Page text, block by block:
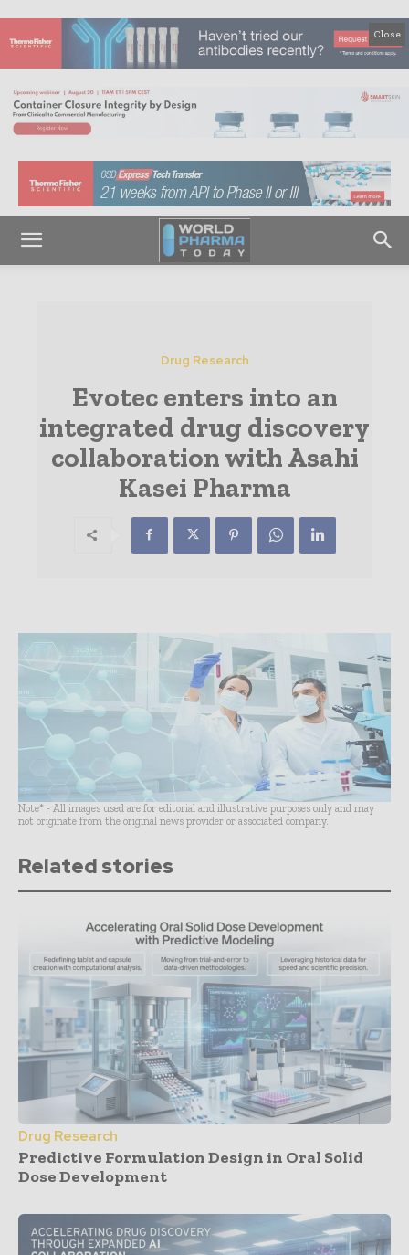
Close
Drug Research
Evotec enters into an
integrated drug discovery
collaboration with Asahi
Kasei Pharma
Note* - All images used are for editorial and illustrative purposes only and may
not originate from the original news provider or associated company.
Related stories
Drug Research
Predictive Formulation Design in Oral Solid
Dose Development